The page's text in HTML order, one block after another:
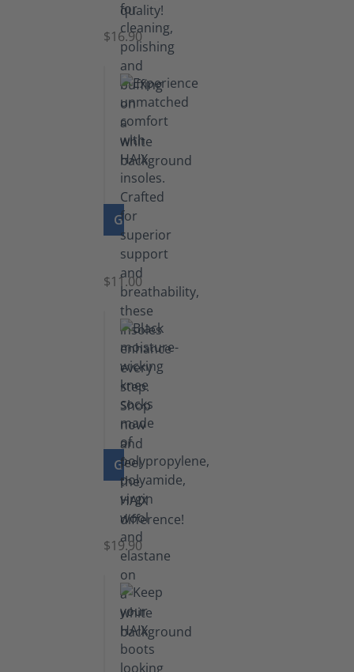
Brushes
$16.90
GO TO PRODUCT
Insoles
$11.00
GO TO PRODUCT
Knee
Socks
$19.90